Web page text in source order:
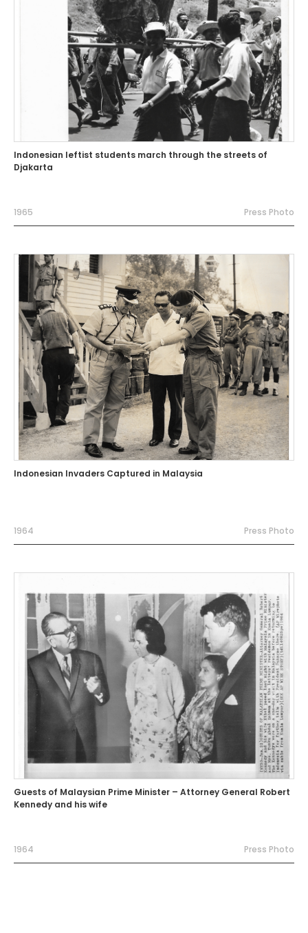
Indonesian leftist students march through the streets of
Djakarta
1965 Press Photo
Indonesian Invaders Captured in Malaysia
1964 Press Photo
Guests of Malaysian Prime Minister – Attorney General Robert
Kennedy and his wife
1964 Press Photo